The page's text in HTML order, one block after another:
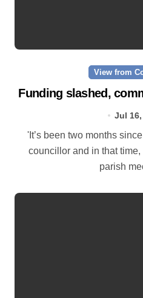
View from
Funding slashed,
Jul 16,
'It’s been two months since I was elected as county
councillor and in that time,
parish